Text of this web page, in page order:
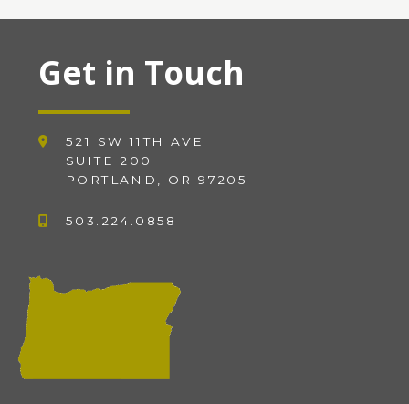
Get in Touch
521 SW 11TH AVE
SUITE 200
PORTLAND, OR 97205
503.224.0858